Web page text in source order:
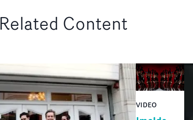
Related Content
VIDEO